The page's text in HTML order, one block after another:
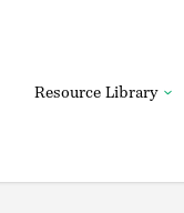
Resource Library